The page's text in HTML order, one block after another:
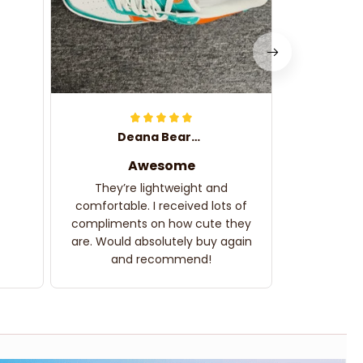
Deana Bearden
Awesome
They’re lightweight and
comfortable. I received lots of
compliments on how cute they
are. Would absolutely buy again
and recommend!